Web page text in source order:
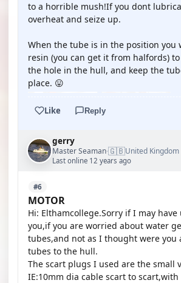
to a horrible mush!If you dont
overheat and seize up.
When the tube is in the position you
resin (you can get it from halfords)
the hole in the hull, and keep the
place. 😛
Like Reply
gerry
Master Seaman·🇬🇧United Kingdom
Last online 12 years ago
#6
MOTOR
Hi: Elthamcollege.Sorry if I may
you,if you are worried about water
tubes,and not as I thought were you
tubes to the hull.
The scart plugs I used are the small
IE:10mm dia cable scart to scart,with